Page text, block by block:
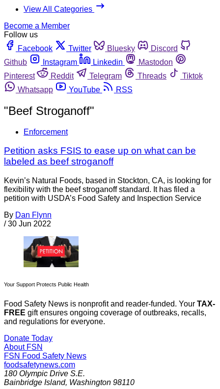
View All Categories
Become a Member
Follow us
Facebook
Twitter Bluesky
Discord
Github
Instagram Linkedin
Mastodon
Pinterest
Reddit Telegram Threads
Tiktok
Whatsapp
YouTube RSS
"Beef Stroganoff"
Enforcement
Petition asks FSIS to ease up on what can be
labeled as beef stroganoff
Kevin’s Natural Foods, based in Stockton, CA, is looking for
flexibility with the beef stroganoff standard. It has filed a
petition with USDA’s Food Safety and Inspection Service
By Dan Flynn
/ 30 Jun 2022
Your Support Protects Public Health
Food Safety News is nonprofit and reader-funded. Your TAX-
FREE gift ensures ongoing coverage of outbreaks, recalls,
and regulations for everyone.
Donate Today
About FSN
FSN Food Safety News
foodsafetynews.com
180 Olympic Drive S.E.
Bainbridge Island, Washington 98110